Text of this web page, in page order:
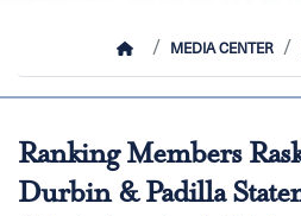
HOMEMEDIA CENTER
Ranking Members
Durbin & Padilla